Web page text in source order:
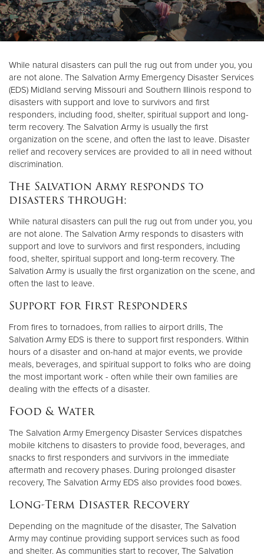
Other
While natural disasters can pull the rug out from under you, you
are not alone. The Salvation Army Emergency Disaster Services
(EDS) Midland serving Missouri and Southern Illinois respond to
disasters with support and love to survivors and first
responders, including food, shelter, spiritual support and long-
term recovery. The Salvation Army is usually the first
organization on the scene, and often the last to leave. Disaster
relief and recovery services are provided to all in need without
discrimination.
The Salvation Army responds to
disasters through:
While natural disasters can pull the rug out from under you, you
are not alone. The Salvation Army responds to disasters with
support and love to survivors and first responders, including
food, shelter, spiritual support and long-term recovery. The
Salvation Army is usually the first organization on the scene, and
often the last to leave.
Support for First Responders
From fires to tornadoes, from rallies to airport drills, The
Salvation Army EDS is there to support first responders. Within
hours of a disaster and on-hand at major events, we provide
meals, beverages, and spiritual support to folks who are doing
the most important work - often while their own families are
dealing with the effects of a disaster.
Food & Water
The Salvation Army Emergency Disaster Services dispatches
mobile kitchens to disasters to provide food, beverages, and
snacks to first responders and survivors in the immediate
aftermath and recovery phases. During prolonged disaster
recovery, The Salvation Army EDS also provides food boxes.
Long-Term Disaster Recovery
Depending on the magnitude of the disaster, The Salvation
Army may continue providing support services such as food
and shelter. As communities start to recover, The Salvation